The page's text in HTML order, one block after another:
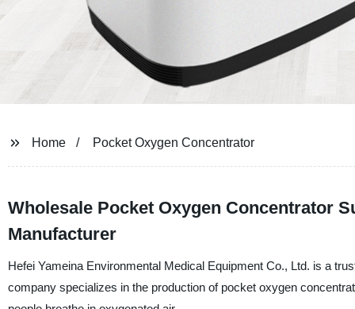
Home Pocket Oxygen Concentrator
Wholesale Pocket Oxygen Concentrator
Manufacturer
Hefei Yameina Environmental Medical Equipment Co., Ltd. is a
company specializes in the production of pocket oxygen